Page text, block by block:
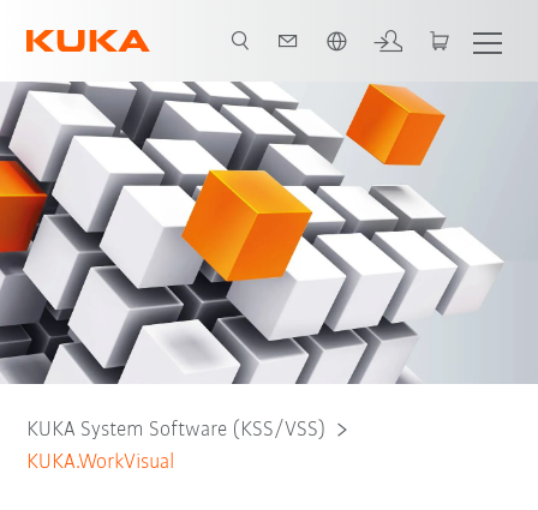
Free Download
KUKA System Software (KSS/VSS)
KUKA.WorkVisual